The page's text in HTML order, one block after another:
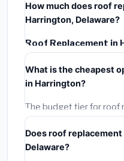
How much does roof
Harrington, Delaware?
Roof Replacement in
typically costs
materials, installation
wage rates, and
What is the cheapest
in Harrington?
The budget tier for roof
starts around
materials and basic
options often provide
Does roof
Delaware?